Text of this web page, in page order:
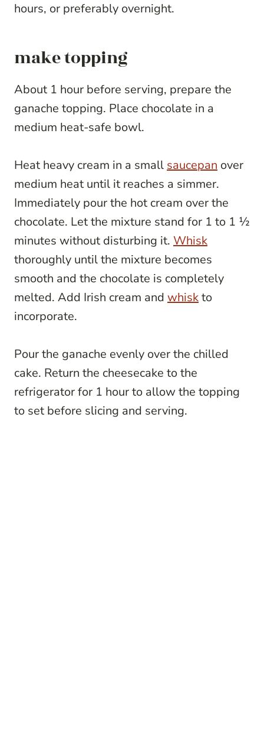
hours, or preferably overnight.
make topping
About 1 hour before serving, prepare the
ganache topping. Place chocolate in a
medium heat-safe bowl.
Heat heavy cream in a small saucepan over
medium heat until it reaches a simmer.
Immediately pour the hot cream over the
chocolate. Let the mixture stand for 1 to 1 ½
minutes without disturbing it. Whisk
thoroughly until the mixture becomes
smooth and the chocolate is completely
melted. Add Irish cream and whiskto
incorporate.
Pour the ganache evenly over the chilled
cake. Return the cheesecake to the
refrigerator for 1 hour to allow the topping
to set before slicing and serving.